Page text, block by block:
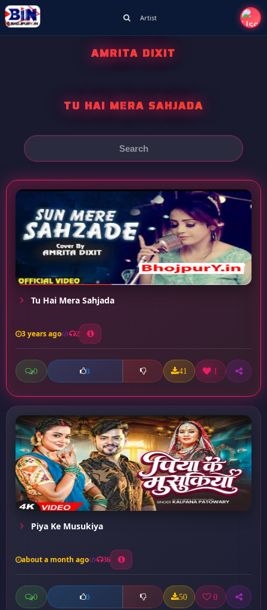
Artist
AMRITA DIXIT
TU HAI MERA SAHJADA
Tu Hai Mera Sahjada
3 years ago 2
0 0 41 1
Piya Ke Musukiya
about a month ago 36
0 0 50 0